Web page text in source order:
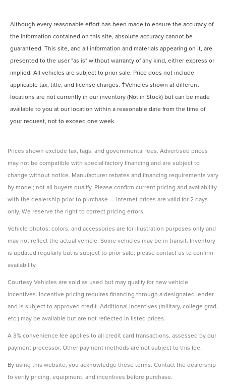
Although every reasonable effort has been made to ensure the accuracy of
the information contained on this site, absolute accuracy cannot be
guaranteed. This site, and all information and materials appearing on it, are
presented to the user "as is" without warranty of any kind, either express or
implied. All vehicles are subject to prior sale. Price does not include
applicable tax, title, and license charges. ‡Vehicles shown at different
locations are not currently in our inventory (Not in Stock) but can be made
available to you at our location within a reasonable date from the time of
your request, not to exceed one week.
Prices shown exclude tax, tags, and governmental fees. Advertised prices
may not be compatible with special factory financing and are subject to
change without notice. Manufacturer rebates and financing requirements vary
by model; not all buyers qualify. Please confirm current pricing and availability
with the dealership prior to purchase — internet prices are valid for 2 days
only. We reserve the right to correct pricing errors.
Vehicle photos, colors, and accessories are for illustration purposes only and
may not reflect the actual vehicle. Some vehicles may be in transit. Inventory
is updated regularly but is subject to prior sale; please contact us to confirm
availability.
Courtesy Vehicles are sold as used but may qualify for new vehicle
incentives. Incentive pricing requires financing through a designated lender
and is subject to approved credit. Additional incentives (military, college grad,
etc.) may be available but are not reflected in listed prices.
A 3% convenience fee applies to all credit card transactions, assessed by our
payment processor. Other payment methods are not subject to this fee.
By using this website, you acknowledge these terms. Contact the dealership
to verify pricing, equipment, and incentives before purchase.